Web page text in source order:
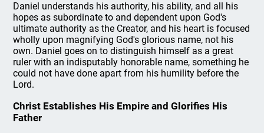
Daniel understands his authority, his ability, and all his
hopes as subordinate to and dependent upon God's
ultimate authority as the Creator, and his heart is focused
wholly upon magnifying God's glorious name, not his
own. Daniel goes on to distinguish himself as a great
ruler with an indisputably honorable name, something he
could not have done apart from his humility before the
Lord.
Christ Establishes His Empire and Glorifies His
Father